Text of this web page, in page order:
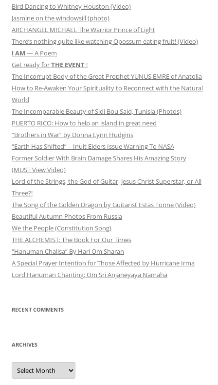
Bird Dancing to Whitney Houston (Video)
Jasmine on the windowsill (photo)
ARCHANGEL MICHAEL The Warrior Prince of Light
There’s nothing quite like watching Opossum eating fruit! (Video)
I AM — A Poem
Get ready forTHE EVENT !
The Incorrupt Body of the Great Prophet YUNUS EMRE of Anatolia
How to Re-Awaken Your Spirituality to Reconnect with the Natural
World
The Incomparable Beauty of Sidi Bou Said, Tunisia (Photos)
PUERTO RICO: How to help an island in great need
“Brothers in War” by Donna Lynn Hudgins
“Earth Has Shifted” – Inuit Elders Issue Warning To NASA
Former Soldier With Brain Damage Shares His Amazing Story
(MUST View Video)
Lord of the Strings, the God of Guitar, Jesus Christ Superstar, or All
Three?!
The Song of the Golden Dragon by Guitarist Estas Tonne (Video)
Beautiful Autumn Photos From Russia
We the People (Constitution Song)
THE ALCHEMIST: The Book For Our Times
“Hanuman Chalisa” By Hari Om Sharan
A Special Prayer Intention for Those Affected by Hurricane Irma
Lord Hanuman Chanting: Om Sri Anjaneyaya Namaha
RECENT COMMENTS
ARCHIVES
Archives